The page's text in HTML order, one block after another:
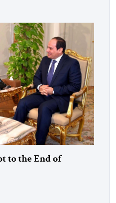
to the End of